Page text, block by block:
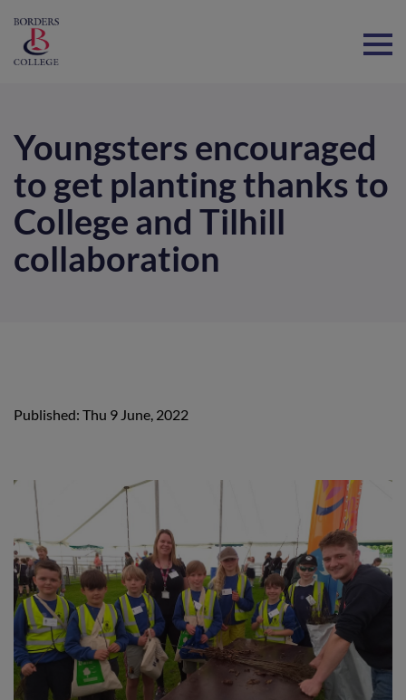
Youngsters encouraged
to get planting thanks to
College and Tilhill
collaboration
Published: Thu 9 June, 2022